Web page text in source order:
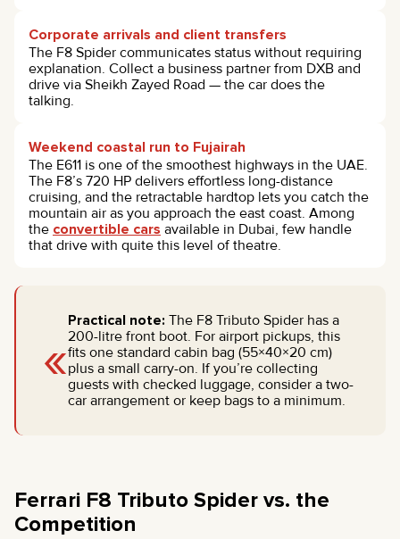
Corporate arrivals and client transfers
The F8 Spider communicates status without requiring
explanation. Collect a business partner from DXB and
drive via Sheikh Zayed Road — the car does the
talking.
Weekend coastal run to Fujairah
The E611 is one of the smoothest highways in the UAE.
The F8’s 720 HP delivers effortless long-distance
cruising, and the retractable hardtop lets you catch the
mountain air as you approach the east coast. Among
the convertible cars available in Dubai, few handle
that drive with quite this level of theatre.
«
Practical note: The F8 Tributo Spider has a
200-litre front boot. For airport pickups, this
fits one standard cabin bag (55×40×20 cm)
plus a small carry-on. If you’re collecting
guests with checked luggage, consider a two-
car arrangement or keep bags to a minimum.
Ferrari F8 Tributo Spider vs. the
Competition